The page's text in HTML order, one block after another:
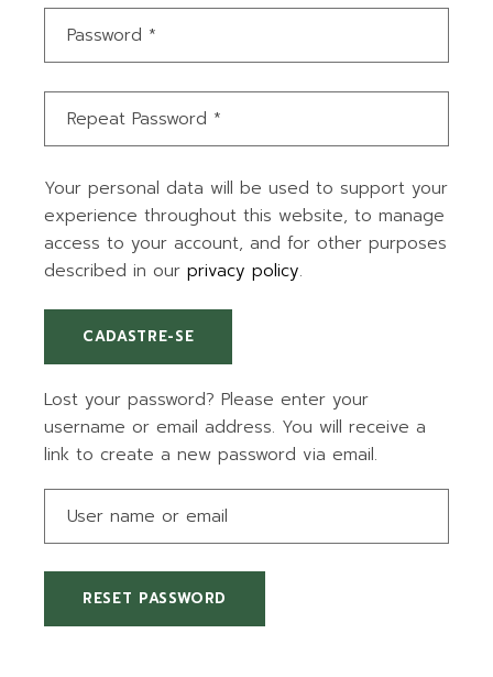
Your personal data will be used to support your
experience throughout this website, to manage
access to your account, and for other purposes
described in our privacy policy.
CADASTRE-SE
Lost your password? Please enter your
username or email address. You will receive a
link to create a new password via email.
RESET PASSWORD